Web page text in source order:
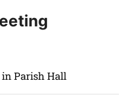
in Parish Hall